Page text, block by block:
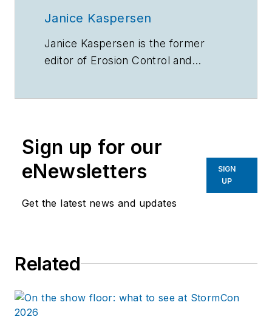
Janice Kaspersen
Janice Kaspersen is the former
editor of Erosion Control and
Sign up for our
eNewsletters
Get the latest news and updates
SIGN
UP
Related